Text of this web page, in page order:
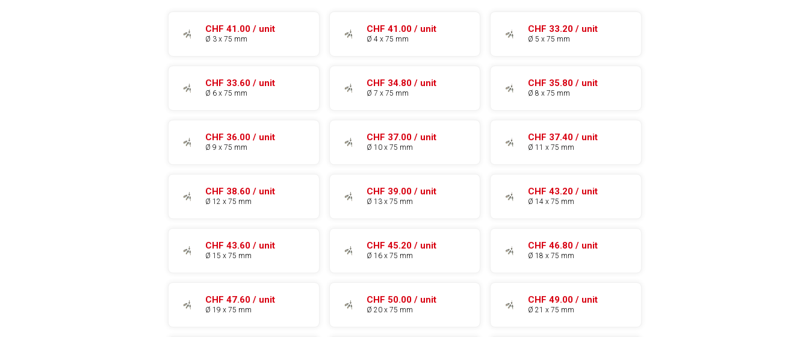
CHF 41.00 / unit
Ø 3 x 75 mm
CHF 41.00 / unit
Ø 4 x 75 mm
CHF 33.20 / unit
Ø 5 x 75 mm
CHF 33.60 / unit
Ø 6 x 75 mm
CHF 34.80 / unit
Ø 7 x 75 mm
CHF 35.80 / unit
Ø 8 x 75 mm
CHF 36.00 / unit
Ø 9 x 75 mm
CHF 37.00 / unit
Ø 10 x 75 mm
CHF 37.40 / unit
Ø 11 x 75 mm
CHF 38.60 / unit
Ø 12 x 75 mm
CHF 39.00 / unit
Ø 13 x 75 mm
CHF 43.20 / unit
Ø 14 x 75 mm
CHF 43.60 / unit
Ø 15 x 75 mm
CHF 45.20 / unit
Ø 16 x 75 mm
CHF 46.80 / unit
Ø 18 x 75 mm
CHF 47.60 / unit
Ø 19 x 75 mm
CHF 50.00 / unit
Ø 20 x 75 mm
CHF 49.00 / unit
Ø 21 x 75 mm